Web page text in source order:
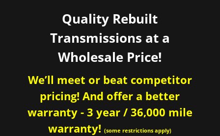
Quality Rebuilt
Transmissions at a
Wholesale Price!
We’ll meet or beat competitor
pricing! And offer a better
warranty - 3 year / 36,000 mile
warranty!(some restrictions apply)